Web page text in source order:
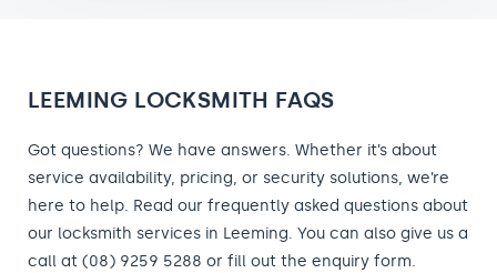
LEEMING LOCKSMITH FAQS
Got questions? We have answers. Whether it’s about
service availability, pricing, or security solutions, we’re
here to help. Read our frequently asked questions about
our locksmith services in Leeming. You can also give us a
call at (08) 9259 5288 or fill out the enquiry form.